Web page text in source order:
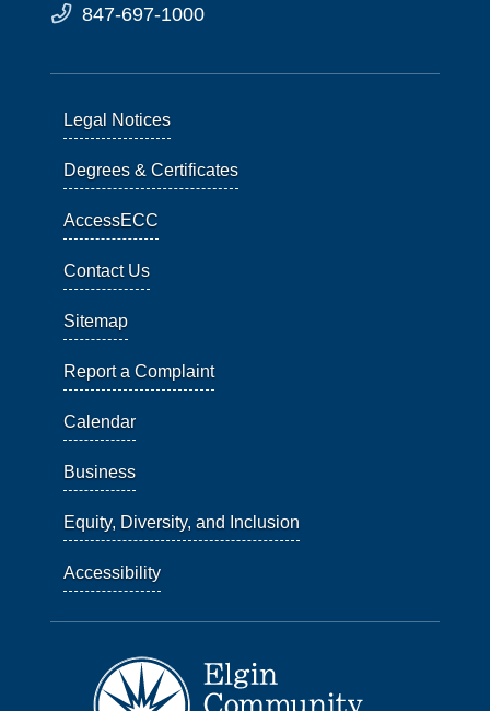
847-697-1000
Legal Notices
Degrees & Certificates
AccessECC
Contact Us
Sitemap
Report a Complaint
Calendar
Business
Equity, Diversity, and Inclusion
Accessibility